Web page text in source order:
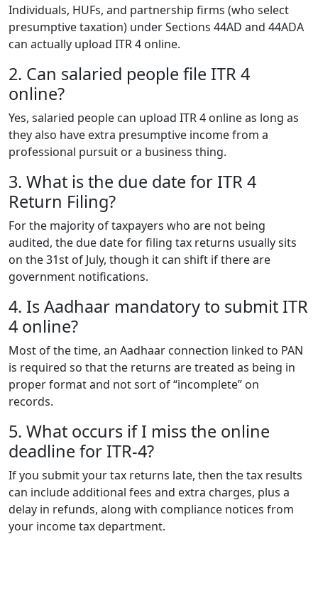
Individuals, HUFs, and partnership firms (who select
presumptive taxation) under Sections 44AD and 44ADA
can actually upload ITR 4 online.
2. Can salaried people file ITR 4
online?
Yes, salaried people can upload ITR 4 online as long as
they also have extra presumptive income from a
professional pursuit or a business thing.
3. What is the due date for ITR 4
Return Filing?
For the majority of taxpayers who are not being
audited, the due date for filing tax returns usually sits
on the 31st of July, though it can shift if there are
government notifications.
4. Is Aadhaar mandatory to submit ITR
4 online?
Most of the time, an Aadhaar connection linked to PAN
is required so that the returns are treated as being in
proper format and not sort of “incomplete” on
records.
5. What occurs if I miss the online
deadline for ITR-4?
If you submit your tax returns late, then the tax results
can include additional fees and extra charges, plus a
delay in refunds, along with compliance notices from
your income tax department.